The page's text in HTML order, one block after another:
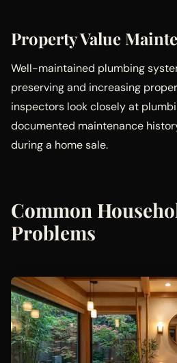
Property Value
Well-maintained plumbing
preserving and increasing
inspectors look closely at
documented maintenance
during a home sale.
Common
Problems